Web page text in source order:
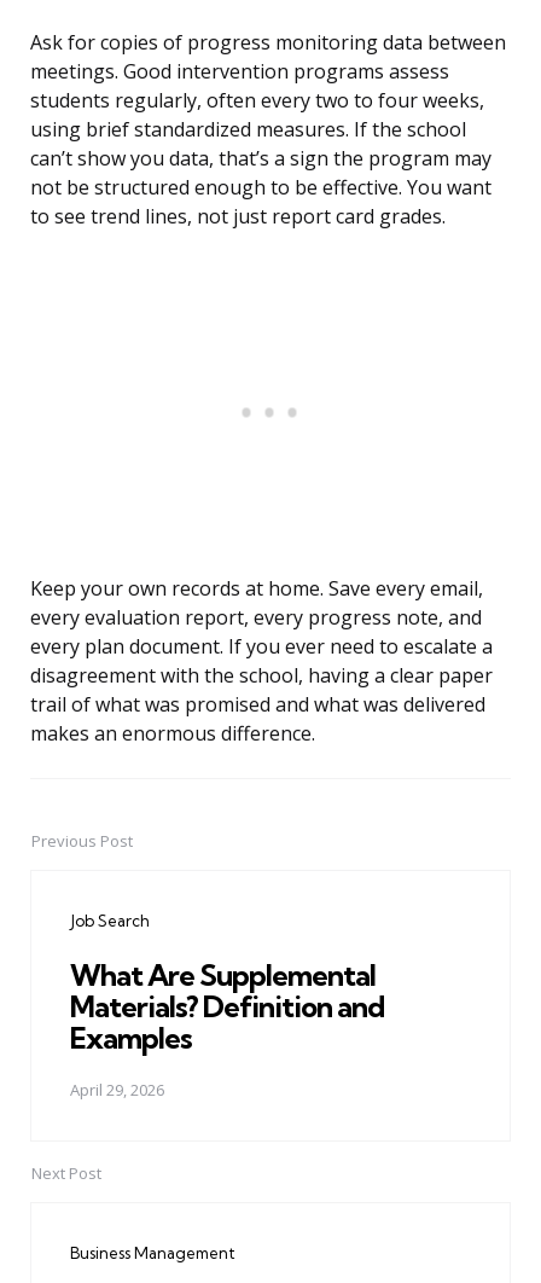
Ask for copies of progress monitoring data between
meetings. Good intervention programs assess
students regularly, often every two to four weeks,
using brief standardized measures. If the school
can’t show you data, that’s a sign the program may
not be structured enough to be effective. You want
to see trend lines, not just report card grades.
Keep your own records at home. Save every email,
every evaluation report, every progress note, and
every plan document. If you ever need to escalate a
disagreement with the school, having a clear paper
trail of what was promised and what was delivered
makes an enormous difference.
PostPrevious Post
Job Search
What Are Supplemental
Materials? Definition and
Examples
April 29, 2026
Next Post
Business Management